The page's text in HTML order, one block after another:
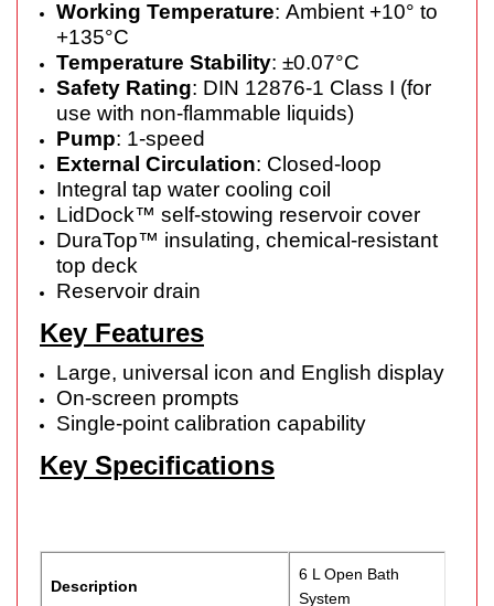
Working Temperature: Ambient +10° to
+135°C
Temperature Stability: ±0.07°C
Safety Rating: DIN 12876-1 Class I (for
use with non-flammable liquids)
Pump: 1-speed
External Circulation: Closed-loop
Integral tap water cooling coil
LidDock™ self-stowing reservoir cover
DuraTop™ insulating, chemical-resistant
top deck
Reservoir drain
Key Features
Large, universal icon and English display
On-screen prompts
Single-point calibration capability
Key Specifications
Description
6 L Open Bath
System